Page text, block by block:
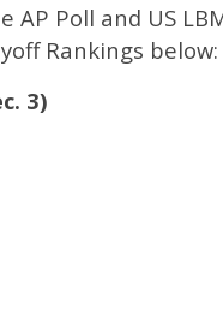
AP Poll and US
Rankings below:
3)